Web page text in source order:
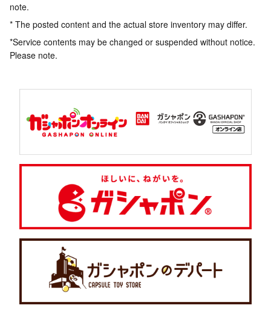
note.
* The posted content and the actual store inventory may differ.
*Service contents may be changed or suspended without notice.
Please note.